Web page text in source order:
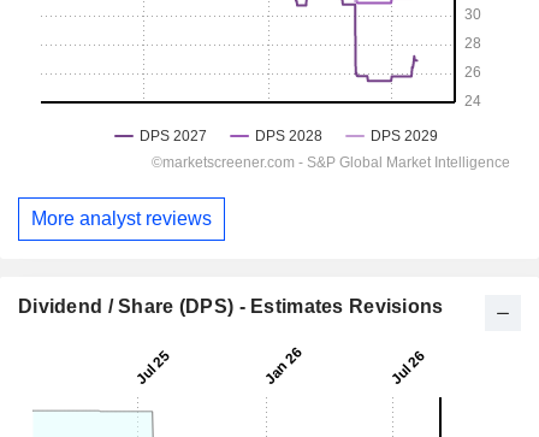
More analyst reviews
Dividend / Share (DPS) - Estimates Revisions